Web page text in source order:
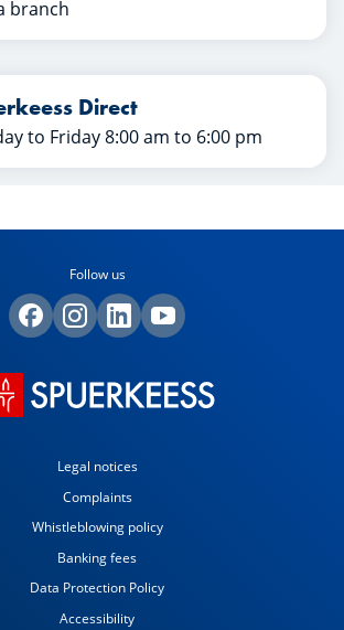
branch
Direct
to Friday 8:00 am to 6:00 pm
Follow us
Legal notices
Complaints
Whistleblowing policy
Banking fees
Data Protection Policy
Accessibility